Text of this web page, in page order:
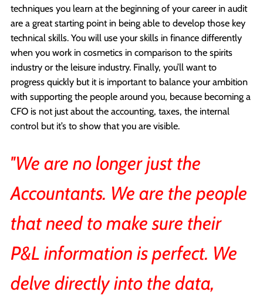
techniques you learn at the beginning of your career in audit
are a great starting point in being able to develop those key
technical skills. You will use your skills in finance differently
when you work in cosmetics in comparison to the spirits
industry or the leisure industry. Finally, you’ll want to
progress quickly but it is important to balance your ambition
with supporting the people around you, because becoming a
CFO is not just about the accounting, taxes, the internal
control but it’s to show that you are visible.
''We are no longer just the
Accountants. We are the people
that need to make sure their
P&L information is perfect. We
delve directly into the data,